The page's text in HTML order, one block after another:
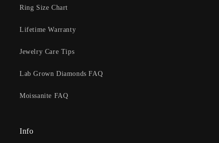
Ring Size Chart
Lifetime Warranty
Jewelry Care Tips
Lab Grown Diamonds FAQ
Moissanite FAQ
Info